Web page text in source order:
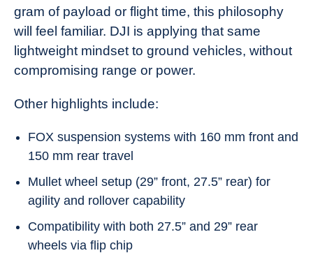
gram of payload or flight time, this philosophy
will feel familiar. DJI is applying that same
lightweight mindset to ground vehicles, without
compromising range or power.
Other highlights include:
FOX suspension systems with 160 mm front and
150 mm rear travel
Mullet wheel setup (29” front, 27.5” rear) for
agility and rollover capability
Compatibility with both 27.5” and 29” rear
wheels via flip chip